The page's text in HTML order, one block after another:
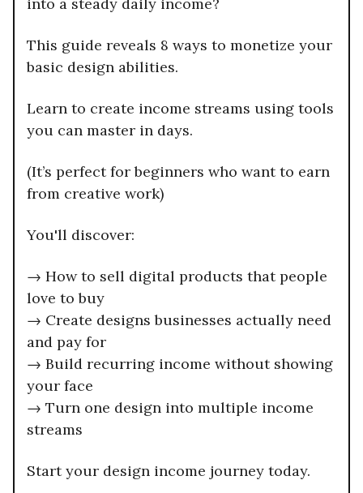
This guide reveals 8 ways to monetize your
basic design abilities.
Learn to create income streams using tools
you can master in days.
(It’s perfect for beginners who want to earn
from creative work)
You'll discover:
→ How to sell digital products that people
love to buy
→ Create designs businesses actually need
and pay for
→ Build recurring income without showing
your face
→ Turn one design into multiple income
streams
Start your design income journey today.